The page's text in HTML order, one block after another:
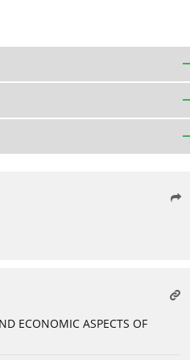
ECONOMIC ASPECTS OF